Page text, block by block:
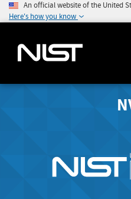
An official website of the United
Here's how you know